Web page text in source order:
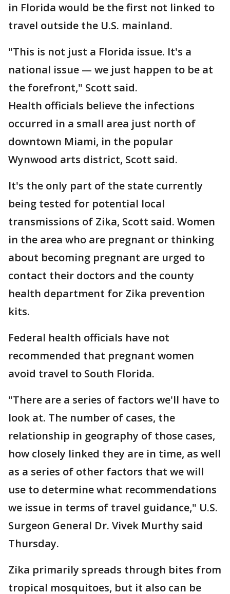
in Florida would be the first not linked to
travel outside the U.S. mainland.
"This is not just a Florida issue. It's a
national issue — we just happen to be at
the forefront," Scott said.
Health officials believe the infections
occurred in a small area just north of
downtown Miami, in the popular
Wynwood arts district, Scott said.
It's the only part of the state currently
being tested for potential local
transmissions of Zika, Scott said. Women
in the area who are pregnant or thinking
about becoming pregnant are urged to
contact their doctors and the county
health department for Zika prevention
kits.
Federal health officials have not
recommended that pregnant women
avoid travel to South Florida.
"There are a series of factors we'll have to
look at. The number of cases, the
relationship in geography of those cases,
how closely linked they are in time, as well
as a series of other factors that we will
use to determine what recommendations
we issue in terms of travel guidance," U.S.
Surgeon General Dr. Vivek Murthy said
Thursday.
Zika primarily spreads through bites from
tropical mosquitoes, but it also can be